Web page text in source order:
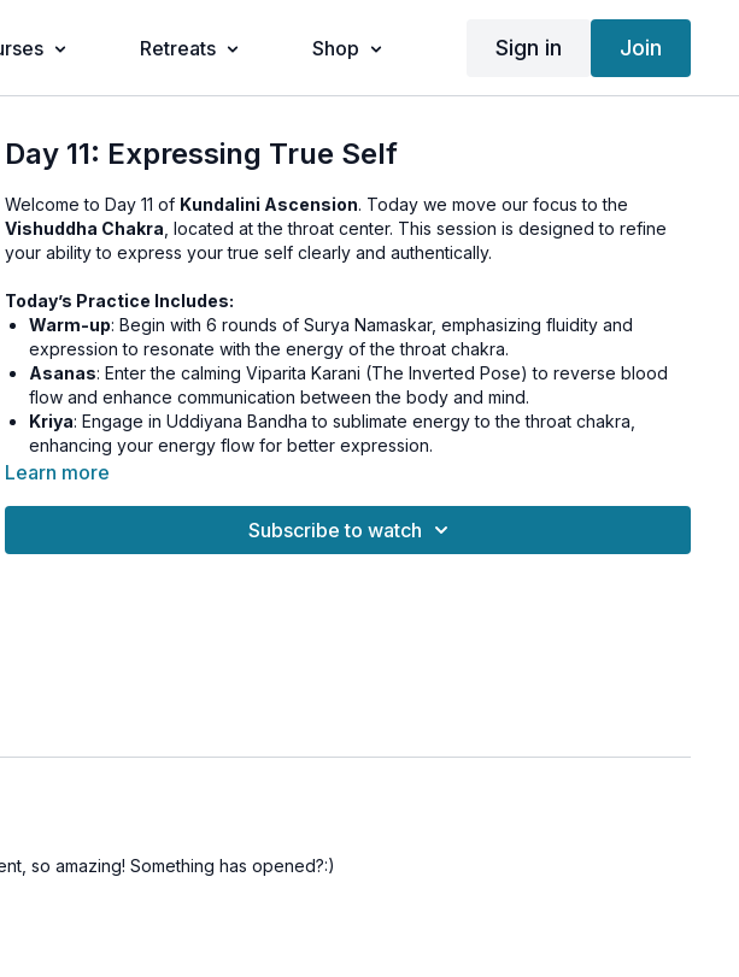
Retreats Shop Sign in Join
Day 11: Expressing True Self
Welcome to Day 11 of Kundalini Ascension. Today we move our focus to the
Vishuddha Chakra , located at the throat center. This session is designed to refine
your ability to express your true self clearly and authentically.
Today’s Practice Includes:
Warm-up: Begin with 6 rounds of Surya Namaskar, emphasizing fluidity and
expression to resonate with the energy of the throat chakra.
Asanas: Enter the calming Viparita Karani (The Inverted Pose) to reverse blood
flow and enhance communication between the body and mind.
Kriya: Engage in Uddiyana Bandha to sublimate energy to the throat chakra,
enhancing your energy flow for better expression.
Pranayama
practices and fully absorb the benefits, solidifying your newfound expressiveness.
Learn more
Subscribe to watch
so amazing! Something has opened?:)